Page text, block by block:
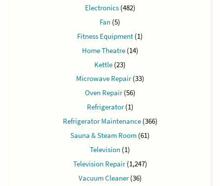
Electronics(482)
Fan (5)
Fitness Equipment (1)
Home Theatre(14)
Kettle (23)
Microwave Repair(33)
Oven Repair(56)
Refrigerator(1)
Refrigerator Maintenance(366)
Sauna & Steam Room (61)
Television (1)
Television Repair(1,247)
Vacuum Cleaner(36)